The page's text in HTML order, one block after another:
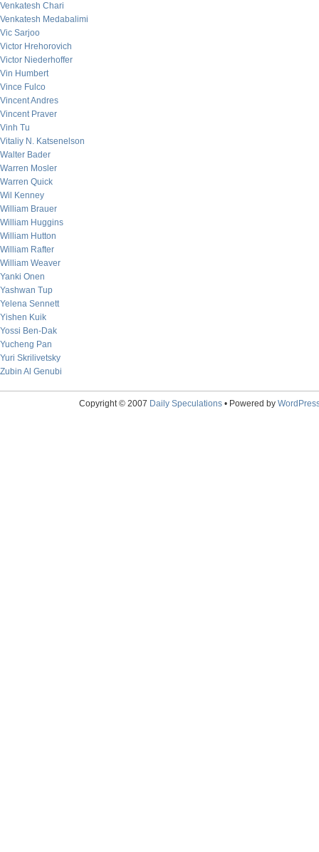
Venkatesh Chari
Venkatesh Medabalimi
Vic Sarjoo
Victor Hrehorovich
Victor Niederhoffer
Vin Humbert
Vince Fulco
Vincent Andres
Vincent Praver
Vinh Tu
Vitaliy N. Katsenelson
Walter Bader
Warren Mosler
Warren Quick
Wil Kenney
William Brauer
William Huggins
William Hutton
William Rafter
William Weaver
Yanki Onen
Yashwan Tup
Yelena Sennett
Yishen Kuik
Yossi Ben-Dak
Yucheng Pan
Yuri Skrilivetsky
Zubin Al Genubi
Copyright © 2007 Daily Speculations• Powered by